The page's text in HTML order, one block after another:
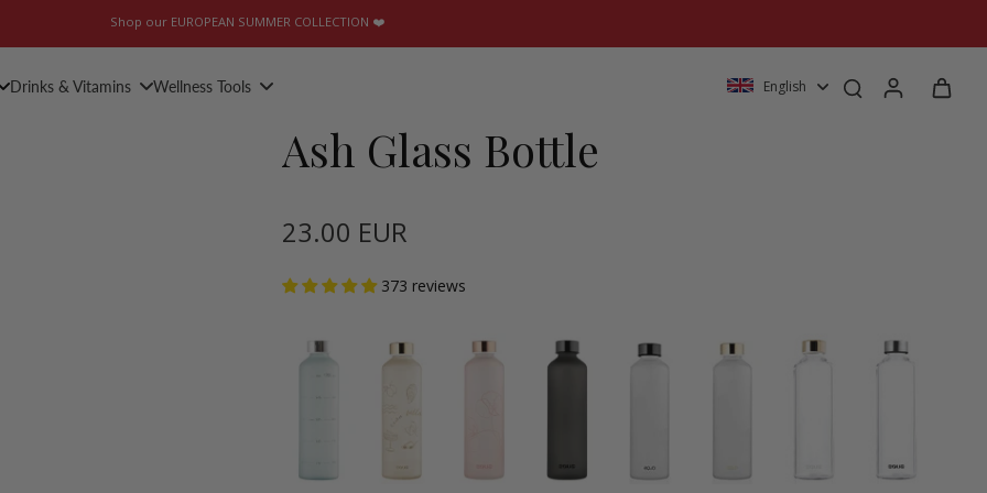
Shop our EUROPEAN SUMMER COLLECTION ❤️
English
Drinks & Vitamins Wellness Tools
Ash Glass Bottle
23.00 EUR
373 reviews